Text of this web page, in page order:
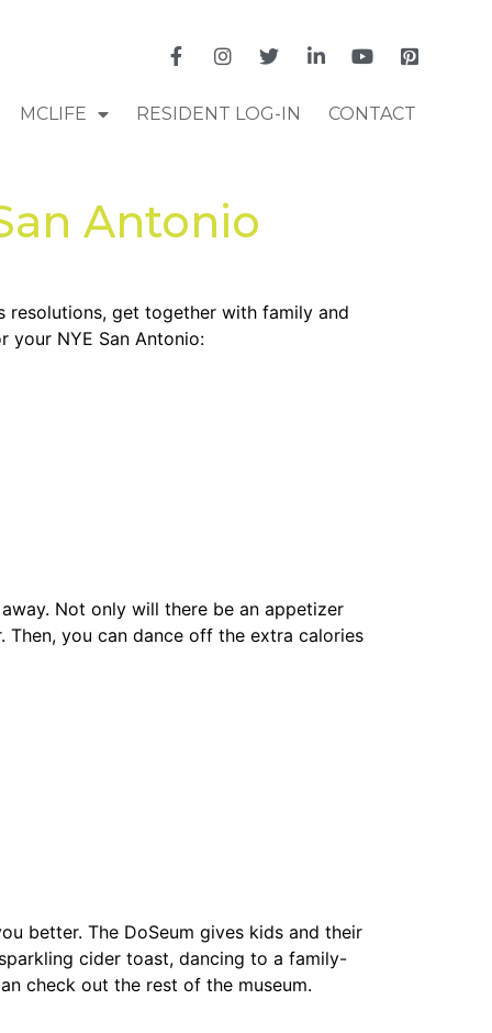
MCLIFE RESIDENT LOG-IN CONTACT
Antonio
resolutions, get together with family and
your NYE San Antonio:
Not only will there be an appetizer
you can dance off the extra calories
better. The DoSeum gives kids and their
cider toast, dancing to a family-
check out the rest of the museum.